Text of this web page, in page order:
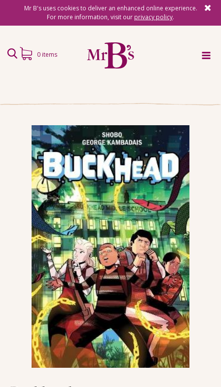
Mr B's uses cookies to deliver an enhanced online experience.
For more information, visit our privacy policy.
Surprise Reads
Reading Gifts
Book Lists
Events
About
Contact
0 items